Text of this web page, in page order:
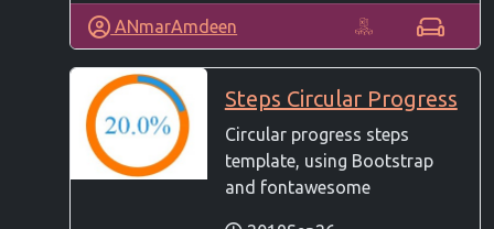
ANmarAmdeen
Steps Circular Progress
Circular progress steps
template, using Bootstrap
and fontawesome